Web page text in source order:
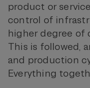
product or
control of
higher degree of
This is followed,
and production
Everything